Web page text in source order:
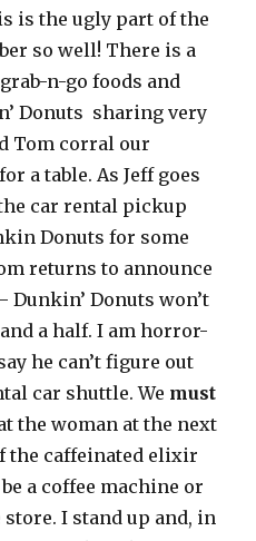
is the ugly part of the
so well! There is a
n-go foods and
Donuts sharing very
Tom corral our
a table. As Jeff goes
car rental pickup
Donuts for some
returns to announce
Dunkin’ Donuts won’t
a half. I am horror-
he can’t figure out
car shuttle. We must
the woman at the next
the caffeinated elixir
a coffee machine or
I stand up and, in